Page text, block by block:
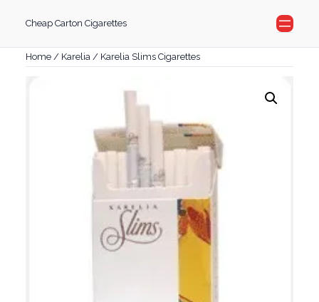
content
Cheap Carton Cigarettes
Home/ Karelia/ Karelia Slims Cigarettes